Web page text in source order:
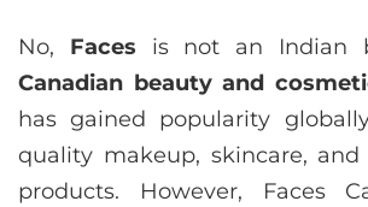
No, Faces is not an Indian
Canadian beauty and
has gained popularity
quality makeup, skincare, and
products. However, Faces